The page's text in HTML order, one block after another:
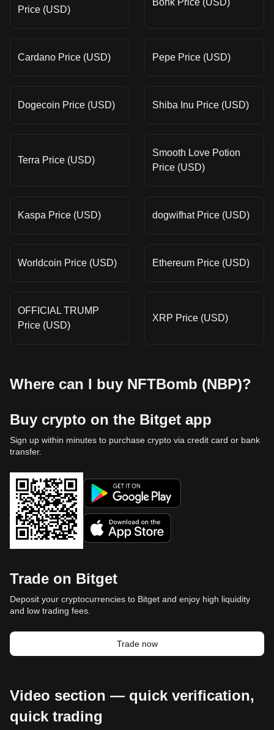
Price (USD)
Bonk Price (USD)
Cardano Price (USD) Pepe Price (USD)
Dogecoin Price (USD) Shiba Inu Price (USD)
Terra Price (USD)
Smooth Love Potion
Price (USD)
Kaspa Price (USD) dogwifhat Price (USD)
Worldcoin Price (USD) Ethereum Price (USD)
OFFICIAL TRUMP
Price (USD)
XRP Price (USD)
Where can I buy NFTBomb (NBP)?
Buy crypto on the Bitget app
Sign up within minutes to purchase crypto via credit card or bank
transfer.
Trade on Bitget
Deposit your cryptocurrencies to Bitget and enjoy high liquidity
and low trading fees.
Trade now
Video section — quick verification,
quick trading